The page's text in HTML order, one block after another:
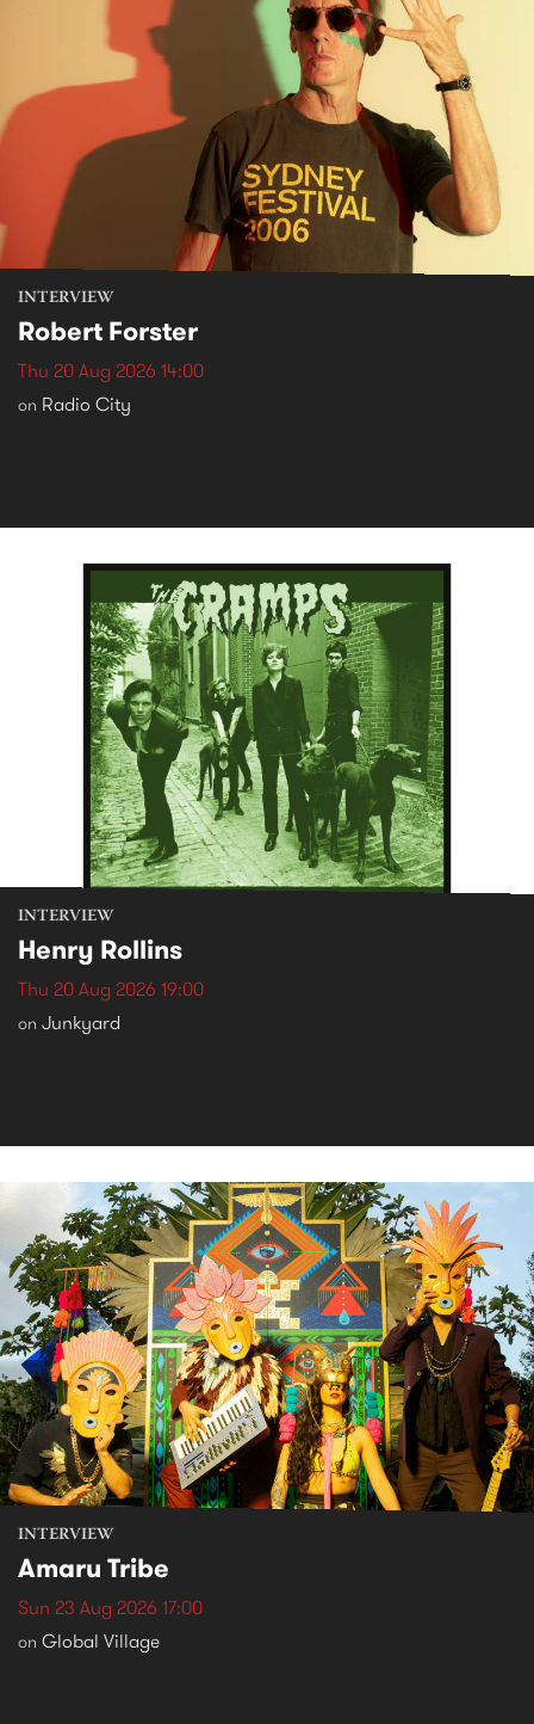
INTERVIEW
Robert Forster
Thu 20 Aug 2026 14:00
on Radio City
INTERVIEW
Henry Rollins
Thu 20 Aug 2026 19:00
on Junkyard
INTERVIEW
Amaru Tribe
Sun 23 Aug 2026 17:00
on Global Village